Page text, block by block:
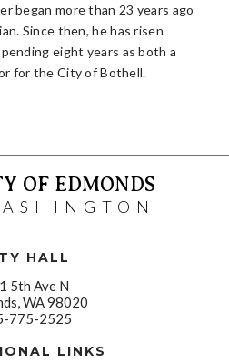
began more than 23 years ago
Since then, he has risen
eight years as both a
for the City of Bothell.
OF EDMONDS
HALL
5th Ave N
WA 98020
775-2525
LINKS